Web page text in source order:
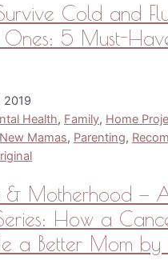
Cold and
Ones: 5 Must-
2019
Health, Family, Home
New Mamas, Parenting,
& Motherhood —
How a
a Better Mom by